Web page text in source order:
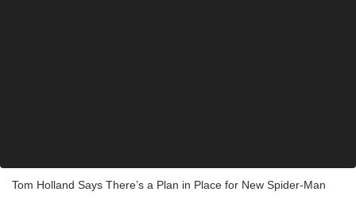
Tom Holland Says There’s a Plan in Place for New Spider-Man